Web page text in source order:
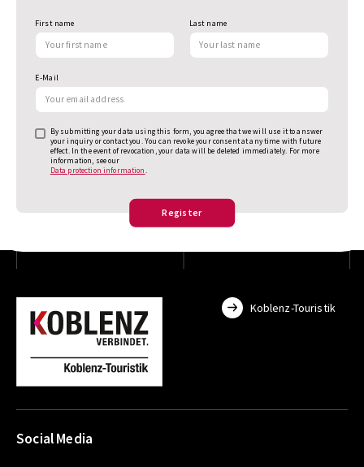
First name Last name
E-Mail
By submitting your data using this form, you agree that we will use it to answer
your inquiry or contact you. You can revoke your consent at any time with future
effect. In the event of revocation, your data will be deleted immediately. For more
information, see our
Data protection information.
Register
Koblenz-Touristik
Social Media